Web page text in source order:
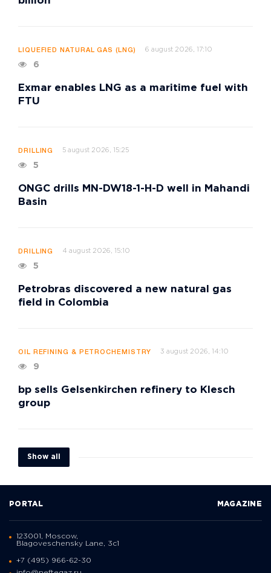
LIQUEFIED NATURAL GAS (LNG) 6 august 2026, 17:10
6
Exmar enables LNG as a maritime fuel with
FTU
DRILLING 5 august 2026, 15:25
5
ONGC drills MN-DW18-1-H-D well in Mahandi
Basin
DRILLING 4 august 2026, 15:10
5
Petrobras discovered a new natural gas
field in Colombia
OIL REFINING & PETROCHEMISTRY 3 august 2026, 14:10
9
bp sells Gelsenkirchen refinery to Klesch
group
Show all
PORTAL MAGAZINE
123001, Moscow,
Blagoveschensky Lane, 3с1
+7 (495) 966-62-30